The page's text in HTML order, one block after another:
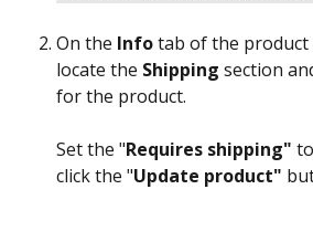
On the Info tab of the product
locate the Shipping section
for the product.
Set the "Requires shipping"
click the "Update product"